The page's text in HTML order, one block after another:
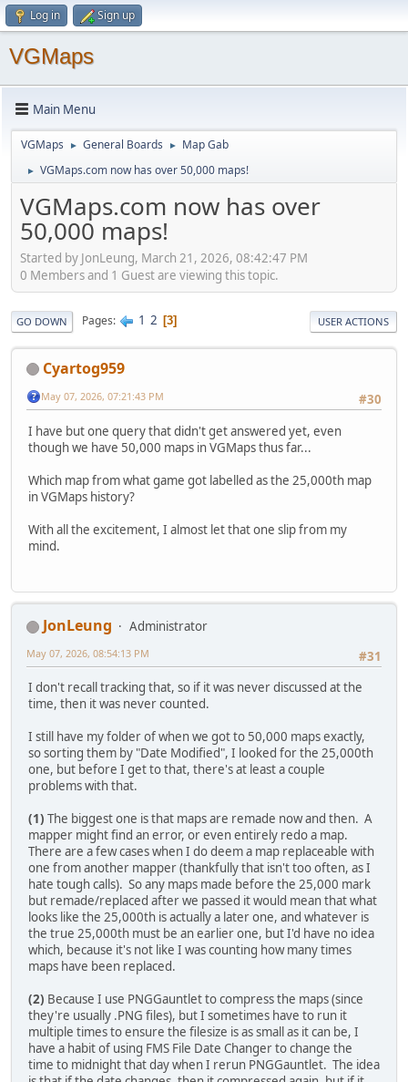
Log in Sign up
VGMaps
Main Menu
VGMaps ► General Boards ► Map Gab
► VGMaps.com now has over 50,000 maps!
VGMaps.com now has over
50,000 maps!
Started by JonLeung, March 21, 2026, 08:42:47 PM
0 Members and 1 Guest are viewing this topic.
GO DOWN Pages 1 2 3 USER ACTIONS
Cyartog959
#30
May 07, 2026, 07:21:43 PM
I have but one query that didn't get answered yet, even
though we have 50,000 maps in VGMaps thus far...
Which map from what game got labelled as the 25,000th map
in VGMaps history?
With all the excitement, I almost let that one slip from my
mind.
JonLeung
Administrator
#31
May 07, 2026, 08:54:13 PM
I don't recall tracking that, so if it was never discussed at the
time, then it was never counted.
I still have my folder of when we got to 50,000 maps exactly,
so sorting them by "Date Modified", I looked for the 25,000th
one, but before I get to that, there's at least a couple
problems with that.
(1) The biggest one is that maps are remade now and then. A
mapper might find an error, or even entirely redo a map.
There are a few cases when I do deem a map replaceable with
one from another mapper (thankfully that isn't too often, as I
hate tough calls). So any maps made before the 25,000 mark
but remade/replaced after we passed it would mean that what
looks like the 25,000th is actually a later one, and whatever is
the true 25,000th must be an earlier one, but I'd have no idea
which, because it's not like I was counting how many times
maps have been replaced.
(2) Because I use PNGGauntlet to compress the maps (since
they're usually .PNG files), but I sometimes have to run it
multiple times to ensure the filesize is as small as it can be, I
have a habit of using FMS File Date Changer to change the
time to midnight that day when I rerun PNGGauntlet. The idea